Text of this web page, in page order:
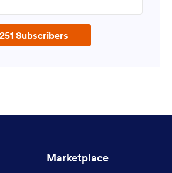
Subscribers
Marketplace